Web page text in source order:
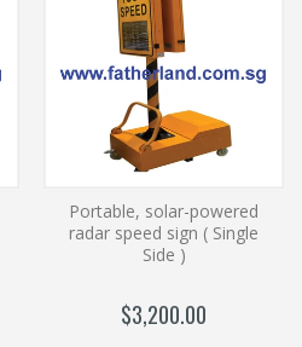
Portable, solar-powered
radar speed sign ( Single
Side )
$3,200.00